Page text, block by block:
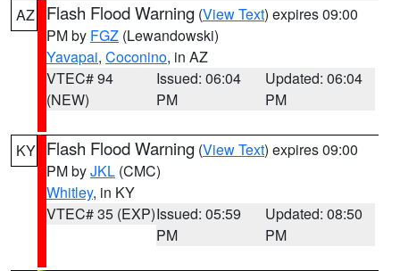
AZ Flash Flood Warning (View Text) expires 09:00
PM by FGZ (Lewandowski)
Yavapai, Coconino, in AZ
VTEC# 94
(NEW)
Issued: 06:04
PM
Updated: 06:04
PM
KY Flash Flood Warning (View Text) expires 09:00
PM byJKL (CMC)
Whitley, in KY
VTEC# 35 (EXP)Issued: 05:59
PM
Updated: 08:50
PM